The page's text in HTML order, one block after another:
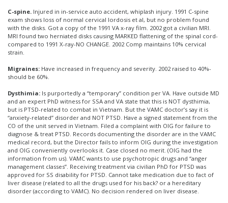
C-spine. Injured in in-service auto accident, whiplash injury. 1991 C-spine
exam shows loss of normal cervical lordosis et al, but no problem found
with the disks. Got a copy of the 1991 VA x-ray film. 2002 got a civilian MRI.
MRI found two herniated disks causing MARKED flattening of the spinal cord-
compared to 1991 X-ray-NO CHANGE. 2002 Comp maintains 10% cervical
strain.
Migraines: Have increased in frequency and severity. 2002 raised to 40%-
should be 60%.
Dysthimia: Is purportedly a “temporary” condition per VA. Have outside MD
and an expert PhD witness for SSA and VA state that this is NOT dysthimia,
but is PTSD-related to combat in Vietnam. But the VAMC doctor’s say it is
“anxiety-related” disorder and NOT PTSD. Have a signed statement from the
CO of the unit served in Vietnam. Filed a complaint with OIG for failure to
diagnose & treat PTSD. Records documenting the disorder are in the VAMC
medical record, but the Director fails to inform OIG during the investigation
and OIG conveniently overlooks it. Case closed no merit. (OIG had the
information from us). VAMC wants to use psychotropic drugs and “anger
management classes”. Receiving treatment via civilian PhD for PTSD was
approved for SS disability for PTSD. Cannot take medication due to fact of
liver disease (related to all the drugs used for his back? or a hereditary
disorder (according to VAMC). No decision rendered on liver disease.